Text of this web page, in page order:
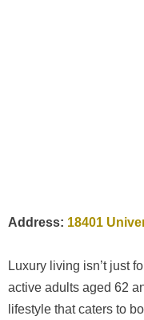
Address: 18401
Luxury living isn’t just
active adults aged 62
lifestyle that caters to